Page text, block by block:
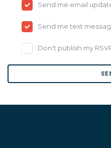
Send me email
Send me text
Don't publish my